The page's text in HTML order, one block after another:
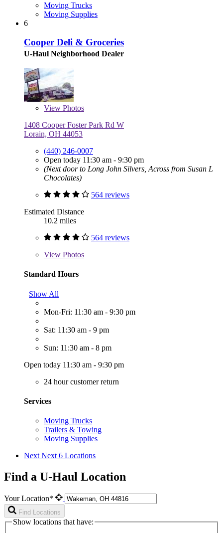
Moving Trucks
Moving Supplies
6
Cooper Deli & Groceries
U-Haul Neighborhood Dealer
View Photos
1408 Cooper Foster Park Rd W
Lorain, OH 44053
(440) 246-0007
Open today 11:30 am - 9:30 pm
(Next door to Long John Silvers, Across from Susan L
Chocolates)
564 reviews
Estimated Distance
10.2 miles
564 reviews
View Photos
Standard Hours
Show All
Mon-Fri: 11:30 am - 9:30 pm
Sat: 11:30 am - 9 pm
Sun: 11:30 am - 8 pm
Open today 11:30 am - 9:30 pm
24 hour customer return
Services
Moving Trucks
Trailers & Towing
Moving Supplies
Next Next 6 Locations
Find a U-Haul Location
Your Location*
Find Locations
Show locations that have: